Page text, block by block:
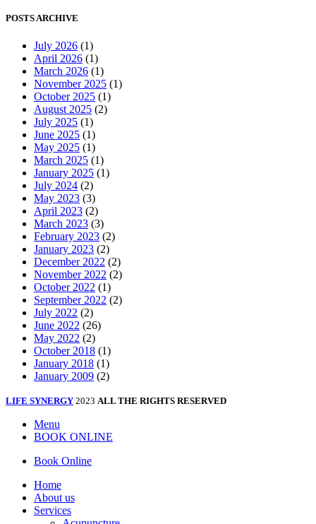
POSTS ARCHIVE
July 2026 (1)
April 2026 (1)
March 2026 (1)
November 2025 (1)
October 2025 (1)
August 2025 (2)
July 2025 (1)
June 2025 (1)
May 2025 (1)
March 2025 (1)
January 2025 (1)
July 2024 (2)
May 2023 (3)
April 2023 (2)
March 2023 (3)
February 2023 (2)
January 2023 (2)
December 2022 (2)
November 2022 (2)
October 2022 (1)
September 2022 (2)
July 2022 (2)
June 2022 (26)
May 2022 (2)
October 2018 (1)
January 2018 (1)
January 2009 (2)
LIFE SYNERGY 2023 ALL THE RIGHTS RESERVED
Menu
BOOK ONLINE
Book Online
Home
About us
Services